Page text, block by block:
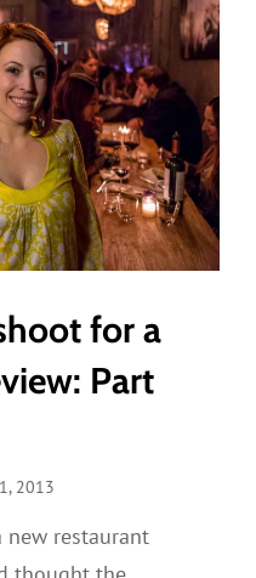
for a
Part
2013
new restaurant